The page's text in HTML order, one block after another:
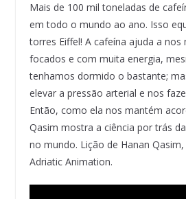
Mais de 100 mil toneladas de
em todo o mundo ao ano. Isso
torres Eiffel! A cafeína ajuda a
focados e com muita energia,
tenhamos dormido o bastante;
elevar a pressão arterial e nos
Então, como ela nos mantém
Qasim mostra a ciência por trás
no mundo. Lição de Hanan
Adriatic Animation.